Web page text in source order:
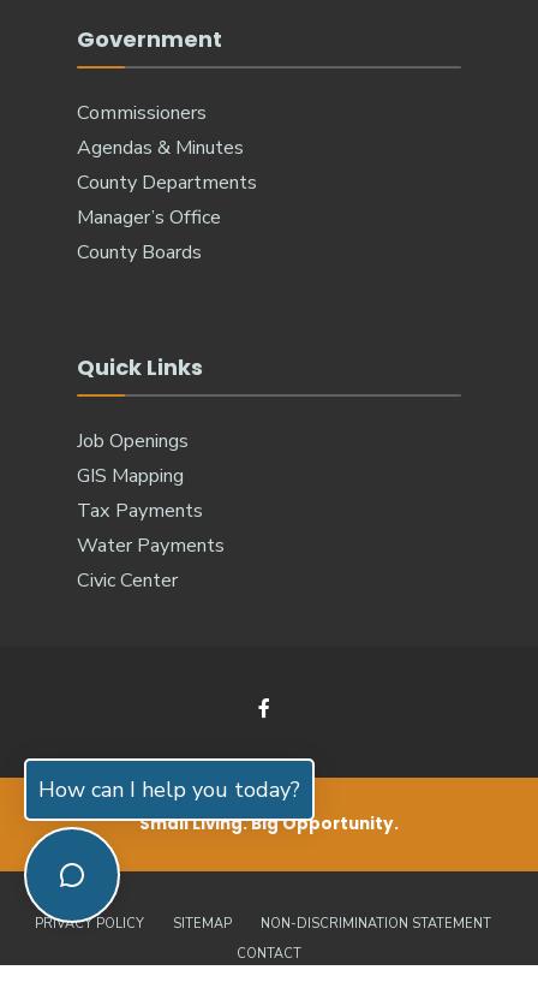
Government
Commissioners
Agendas & Minutes
County Departments
Manager’s Office
County Boards
Quick Links
Job Openings
GIS Mapping
Tax Payments
Water Payments
Civic Center
Small Living. Big Opportunity.
PRIVACY POLICY SITEMAP
NON-DISCRIMINATION STATEMENT
CONTACT
How can I help you today?